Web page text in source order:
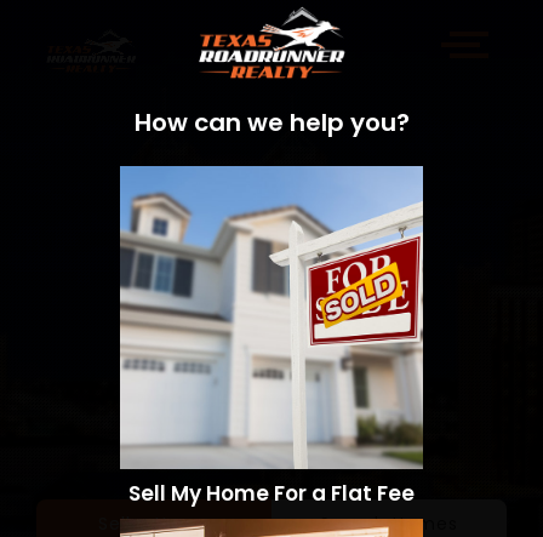
Sell a Home Search Homes
How can we help you?
Sell My Home For a Flat Fee